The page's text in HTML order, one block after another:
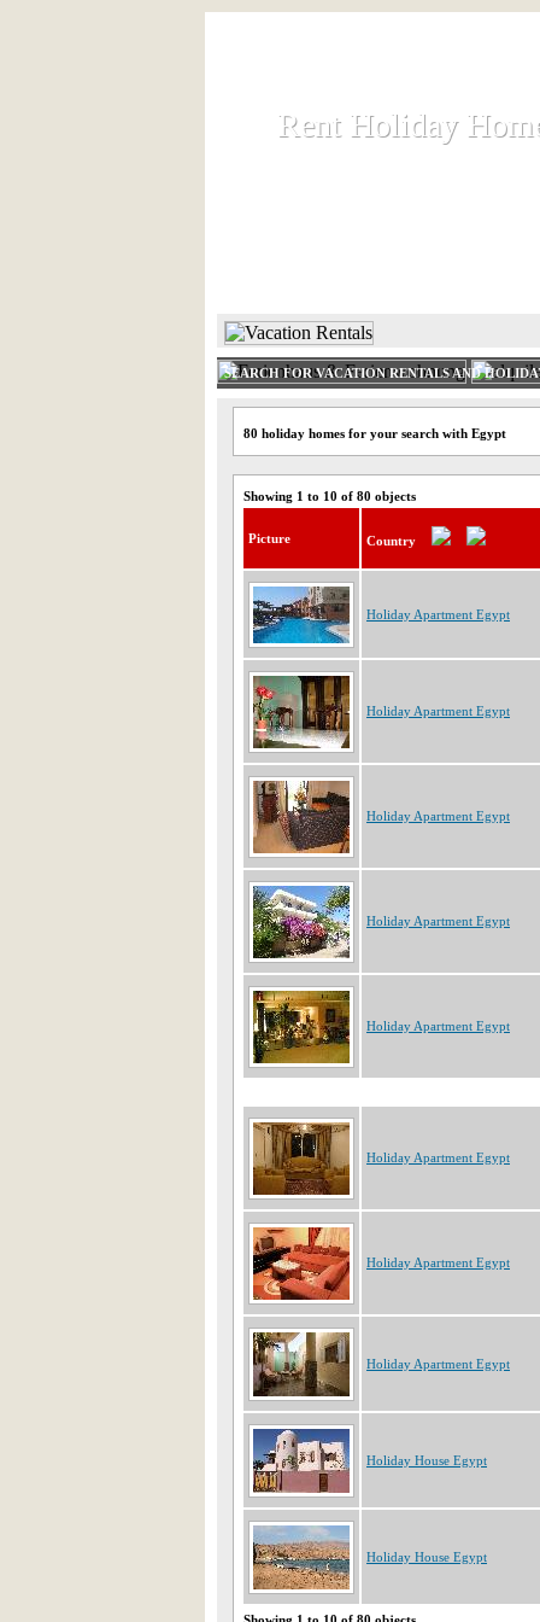
Rent Holiday
Rent Holiday
SEARCH FOR VACATION RENTALS AND
80 holiday homes for your search with Egypt
Showing 1 to 10 of 80 objects
Picture Country
Holiday Apartment Egypt
Holiday Apartment Egypt
Holiday Apartment Egypt
Holiday Apartment Egypt
Holiday Apartment Egypt
Holiday Apartment Egypt
Holiday Apartment Egypt
Holiday Apartment Egypt
Holiday House Egypt
Holiday House Egypt